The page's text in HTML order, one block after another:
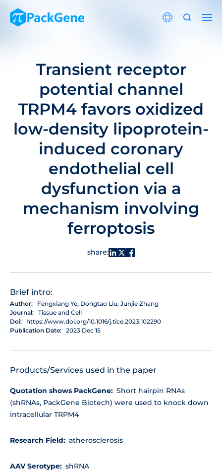
Transient receptor
potential channel
TRPM4 favors oxidized
low-density lipoprotein-
induced coronary
endothelial cell
dysfunction via a
mechanism involving
ferroptosis
share:
Brief intro:
Author:
Fengxiang Ye, Dongtao Liu, Junjie Zhang
Journal: Tissue and Cell
Doi:
https://www.doi.org/10.1016/j.tice.2023.102290
Publication Date: 2023 Dec 15
Products/Services used in the paper
Quotation shows PackGene: Short hairpin RNAs
(shRNAs, PackGene Biotech) were used to knock down
intracellular TRPM4
Research Field: atherosclerosis
AAV Serotype: shRNA